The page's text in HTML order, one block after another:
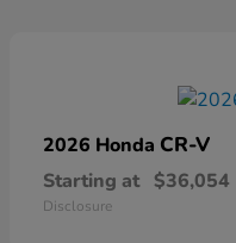
2026 Honda CR-V
Starting at $36,054
Disclosure